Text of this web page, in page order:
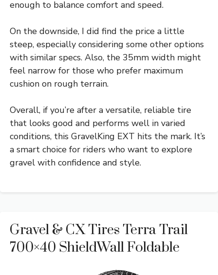
enough to balance comfort and speed.
On the downside, I did find the price a little
steep, especially considering some other options
with similar specs. Also, the 35mm width might
feel narrow for those who prefer maximum
cushion on rough terrain.
Overall, if you’re after a versatile, reliable tire
that looks good and performs well in varied
conditions, this GravelKing EXT hits the mark. It’s
a smart choice for riders who want to explore
gravel with confidence and style.
Gravel & CX Tires Terra Trail
700×40 ShieldWall Foldable